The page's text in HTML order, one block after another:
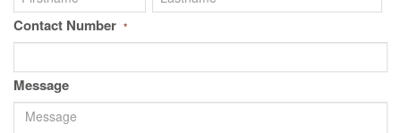
Contact Number *
Message